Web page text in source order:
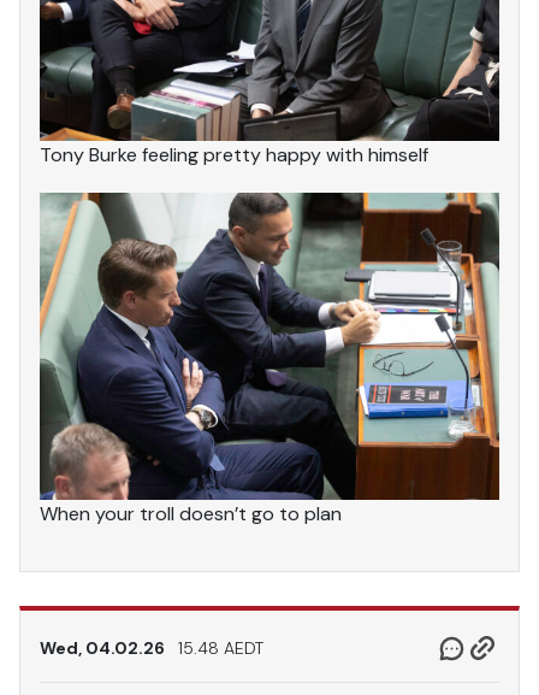
Tony Burke feeling pretty happy with himself
When your troll doesn’t go to plan
Wed, 04.02.26 15.48 AEDT